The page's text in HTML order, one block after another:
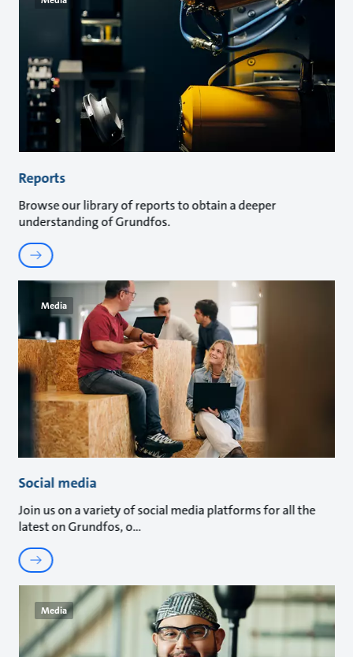
Reports
Browse our library of reports to obtain a deeper
understanding of Grundfos.
Media
Social media
Join us on a variety of social media platforms for all the
latest on Grundfos, o
Media